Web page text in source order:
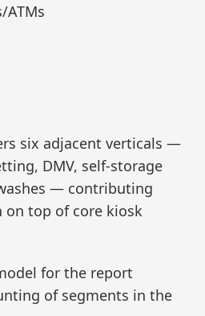
ATMs
six adjacent verticals —
DMV, self‑storage
— contributing
on top of core kiosk
for the report
of segments in the